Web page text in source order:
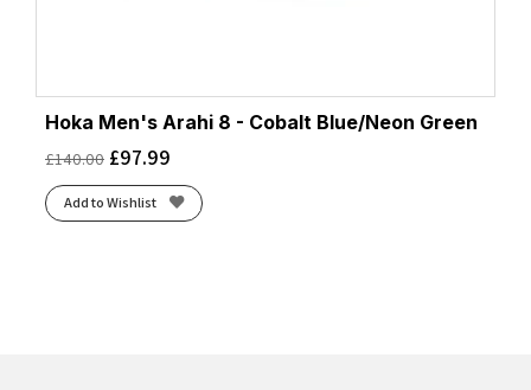
Hoka Men's Arahi 8 - Cobalt Blue/Neon Green
£140.00 £97.99
Add to Wishlist